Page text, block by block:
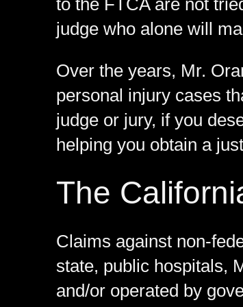
to the FTCA are not
judge who alone will
Over the years, Mr.
personal injury cases
judge or jury, if you
helping you obtain a
The
Claims against non-
state, public hospitals,
and/or operated by